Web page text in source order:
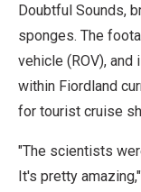
Doubtful Sounds,
sponges. The
vehicle (ROV),
within Fiordland
for tourist cruise
"The scientists
It's pretty